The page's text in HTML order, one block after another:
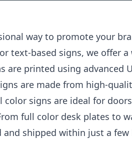
way to promote your
text-based signs, we offer a
are printed using advanced
are made from high-
signs are ideal for
full color desk plates to
shipped within just a few